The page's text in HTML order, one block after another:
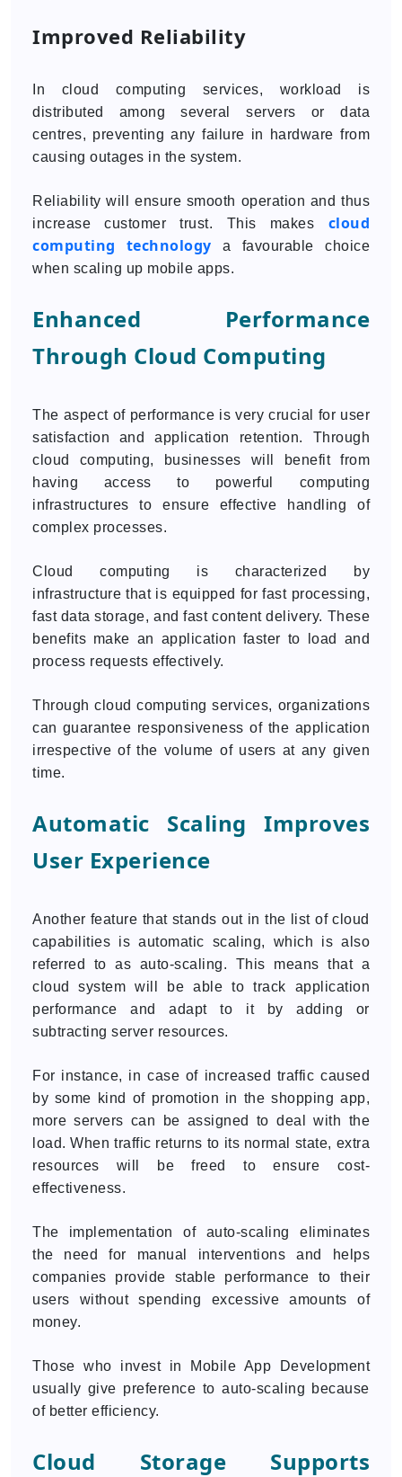
Improved Reliability
In cloud computing services, workload is
distributed among several servers or data
centres, preventing any failure in hardware from
causing outages in the system.
Reliability will ensure smooth operation and thus
increase customer trust. This makes cloud
computing technology a favourable choice
when scaling up mobile apps.
Enhanced Performance
Through Cloud Computing
The aspect of performance is very crucial for user
satisfaction and application retention. Through
cloud computing, businesses will benefit from
having access to powerful computing
infrastructures to ensure effective handling of
complex processes.
Cloud computing is characterized by
infrastructure that is equipped for fast processing,
fast data storage, and fast content delivery. These
benefits make an application faster to load and
process requests effectively.
Through cloud computing services, organizations
can guarantee responsiveness of the application
irrespective of the volume of users at any given
time.
Automatic Scaling Improves
User Experience
Another feature that stands out in the list of cloud
capabilities is automatic scaling, which is also
referred to as auto-scaling. This means that a
cloud system will be able to track application
performance and adapt to it by adding or
subtracting server resources.
For instance, in case of increased traffic caused
by some kind of promotion in the shopping app,
more servers can be assigned to deal with the
load. When traffic returns to its normal state, extra
resources will be freed to ensure cost-
effectiveness.
The implementation of auto-scaling eliminates
the need for manual interventions and helps
companies provide stable performance to their
users without spending excessive amounts of
money.
Those who invest in Mobile App Development
usually give preference to auto-scaling because
of better efficiency.
Cloud Storage Supports